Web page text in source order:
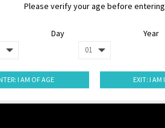
Please verify your age before entering
Day Year